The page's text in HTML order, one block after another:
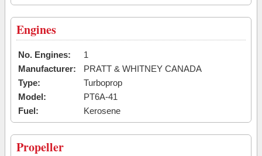
Engines
No. Engines:
1
Manufacturer:
PRATT & WHITNEY CANADA
Type:
Turboprop
Model:
PT6A-41
Fuel:
Kerosene
Propeller